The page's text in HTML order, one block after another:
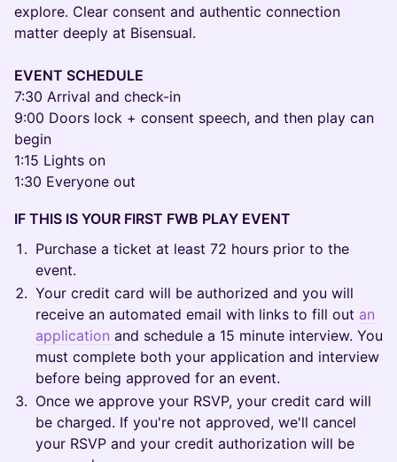
explore. Clear consent and authentic connection
matter deeply at Bisensual.
EVENT SCHEDULE
7:30 Arrival and check-in
9:00 Doors lock + consent speech, and then play can
begin
1:15 Lights on
1:30 Everyone out
IF THIS IS YOUR FIRST FWB PLAY EVENT
Purchase a ticket at least 72 hours prior to the
event.
Your credit card will be authorized and you will
receive an automated email with links to fill out an
application and schedule a 15 minute interview. You
must complete both your application and interview
before being approved for an event.
Once we approve your RSVP, your credit card will
be charged. If you're not approved, we'll cancel
your RSVP and your credit authorization will be